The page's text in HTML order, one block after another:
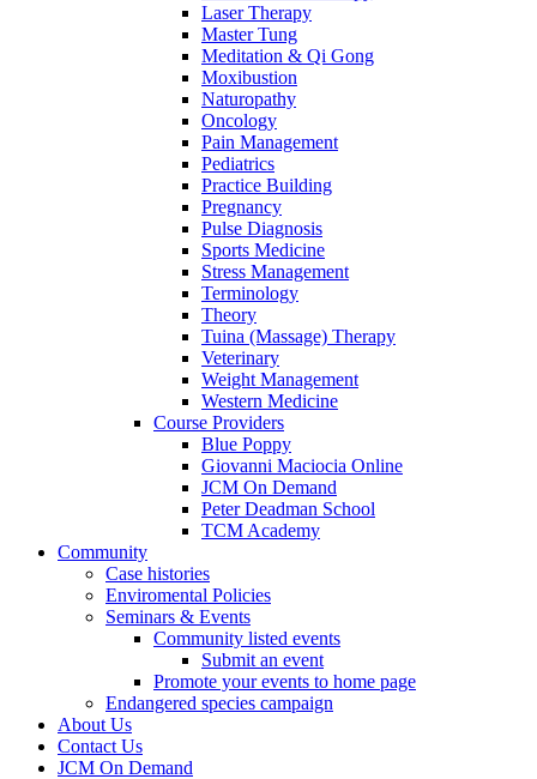
Laser Therapy
Master Tung
Meditation & Qi Gong
Moxibustion
Naturopathy
Oncology
Pain Management
Pediatrics
Practice Building
Pregnancy
Pulse Diagnosis
Sports Medicine
Stress Management
Terminology
Theory
Tuina (Massage) Therapy
Veterinary
Weight Management
Western Medicine
Course Providers
Blue Poppy
Giovanni Maciocia Online
JCM On Demand
Peter Deadman School
TCM Academy
Community
Case histories
Enviromental Policies
Seminars & Events
Community listed events
Submit an event
Promote your events to home page
Endangered species campaign
About Us
Contact Us
JCM On Demand